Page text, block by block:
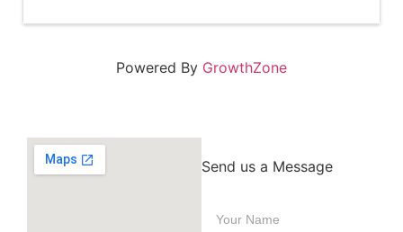
Powered By GrowthZone
Send us a Message